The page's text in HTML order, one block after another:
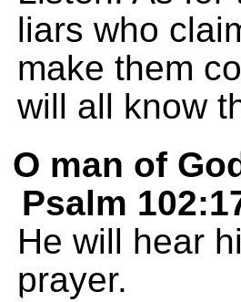
liars who
make them
will all know
O man of
Psalm
He will hear
prayer.